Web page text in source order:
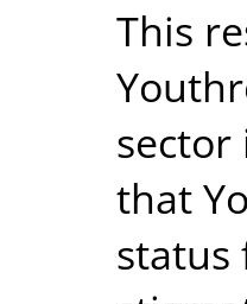
This
sector
that
status